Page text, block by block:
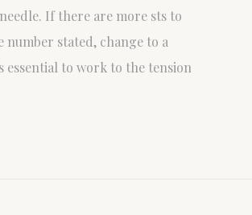
If there are more sts to
number stated, change to a
essential to work to the tension